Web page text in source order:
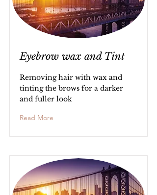
Eyebrow wax and Tint
Removing hair with wax and
tinting the brows for a darker
and fuller look
Read More